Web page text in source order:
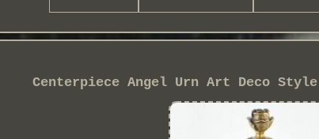
Centerpiece Angel Urn Art Deco